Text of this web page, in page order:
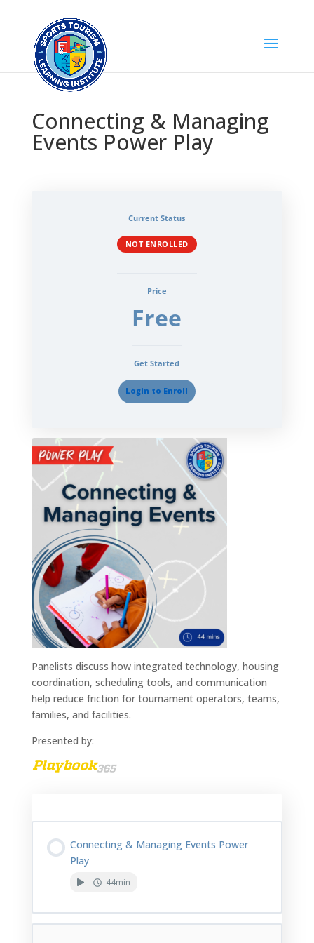
Connecting & Managing
Events Power Play
Current Status
NOT ENROLLED
Price
Free
Get Started
Login to Enroll
Panelists discuss how integrated technology, housing
coordination, scheduling tools, and communication
help reduce friction for tournament operators, teams,
families, and facilities.
Presented by:
Connecting & Managing Events Power
Play
44min